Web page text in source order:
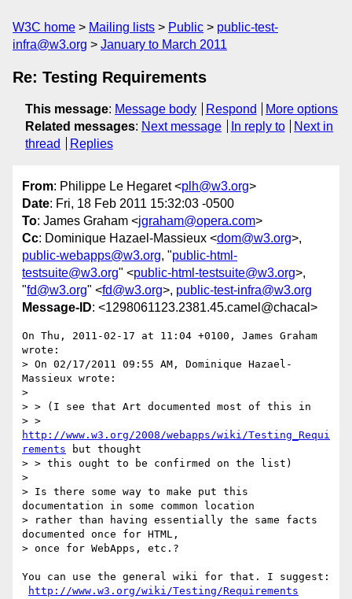
W3C home Mailing lists Public
public-test-
infra@w3.org
January to March 2011
Re: Testing Requirements
This message: Message body Respond
More options
Related messages: Next message In reply to
Next in
thread
Replies
From: Philippe Le Hegaret <plh@w3.org>
Date: Fri, 18 Feb 2011 15:32:03 -0500
To: James Graham <jgraham@opera.com>
Cc: Dominique Hazael-Massieux <dom@w3.org>,
public-webapps@w3.org, "public-html-
testsuite@w3.org" <public-html-testsuite@w3.org>,
"fd@w3.org" <fd@w3.org>, public-test-infra@w3.org
Message-ID: <1298061123.2381.45.camel@chacal>
On Thu, 2011-02-17 at 11:04 +0100, James Graham
wrote:
> On 02/17/2011 09:55 AM, Dominique Hazael-
Massieux wrote:
>
> > (I see that Art documented most of this in
http://www.w3.org/2008/webapps/wiki/Testing_Requi
rements but thought
> > this ought to be confirmed on the list)
>
> Is there some way to make put this
documentation in some common location
> rather than having essentially the same facts
documented once for HTML,
> once for WebApps, etc.?
You can use the general wiki for that. I suggest:
http://www.w3.org/wiki/Testing/Requirements